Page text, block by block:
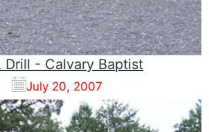
Drill - Calvary Baptist
July 20, 2007